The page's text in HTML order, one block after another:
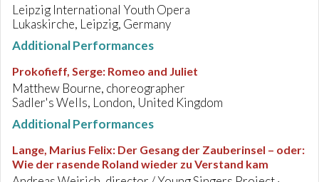
Leipzig International Youth Opera
Lukaskirche, Leipzig, Germany
Additional Performances
Prokofieff, Serge: Romeo and Juliet
Matthew Bourne, choreographer
Sadler's Wells, London, United Kingdom
Additional Performances
Lange, Marius Felix: Der Gesang der Zauberinsel – oder:
Wie der rasende Roland wieder zu Verstand kam